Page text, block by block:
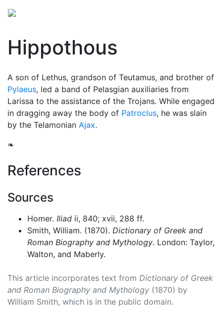
Hippothous
A son of Lethus, grandson of Teutamus, and brother of
Pylaeus, led a band of Pelasgian auxiliaries from
Larissa to the assistance of the Trojans. While engaged
in dragging away the body of Patroclus, he was slain
by the Telamonian Ajax.
❧
References
Sources
Homer. Iliad ii, 840; xvii, 288 ff.
Smith, William. (1870). Dictionary of Greek and
Roman Biography and Mythology. London: Taylor,
Walton, and Maberly.
This article incorporates text from Dictionary of Greek
and Roman Biography and Mythology (1870) by
William Smith, which is in the public domain.